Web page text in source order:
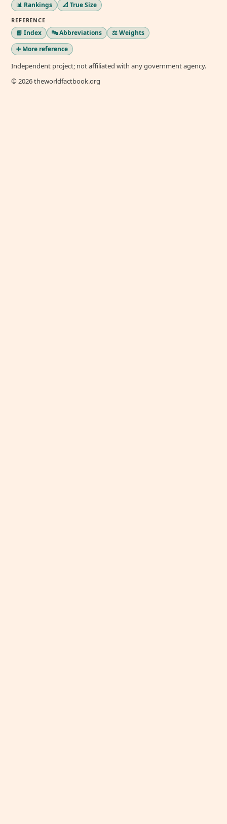
📊 Rankings
📐 True Size
REFERENCE
📘 Index 🔤 Abbreviations
⚖️ Weights
➕ More reference
Independent project; not affiliated with any government agency.
© 2026 theworldfactbook.org